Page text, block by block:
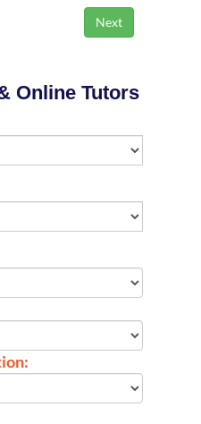
Online Tutors